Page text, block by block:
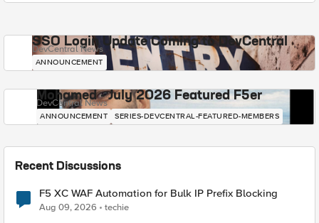
SSO Login Update Coming to DevCentral
DevCentral News
ANNOUNCEMENT
Mohamed - July 2026 Featured F5er
DevCentral News
ANNOUNCEMENT SERIES-DEVCENTRAL-FEATURED-MEMBERS
Recent Discussions
F5 XC WAF Automation for Bulk IP Prefix Blocking
Aug 09, 2026 techie